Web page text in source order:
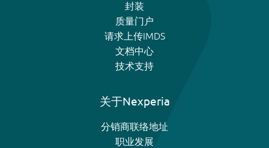
封装
质量门户
请求上传IMDS
文档中心
技术支持
关于Nexperia
分销商联络地址
职业发展